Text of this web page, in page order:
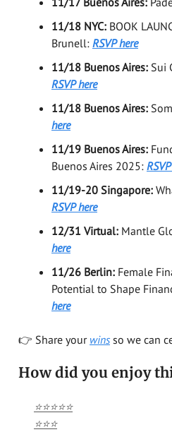
11/18 NYC: BOOK
Brunell: RSVP here
11/18 Buenos Aires: Sui
RSVP here
11/18 Buenos Aires:
here
11/19 Buenos Aires:
Buenos Aires 2025:
11/19-20 Singapore:
RSVP here
12/31 Virtual: Mantle
here
11/26 Berlin: Female
Potential to Shape
here
👉️ Share your wins so we can
How did you enjoy
⭐⭐⭐⭐⭐
⭐⭐⭐